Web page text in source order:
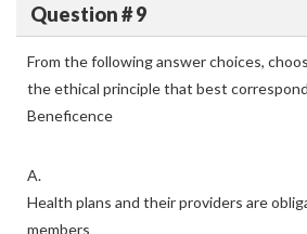
Question # 9
From the following answer choices,
the ethical principle that best
Beneficence
A.
Health plans and their providers are
members